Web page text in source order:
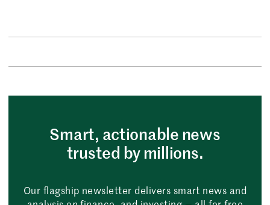
Smart, actionable news
trusted by millions.
Our flagship newsletter delivers smart news and